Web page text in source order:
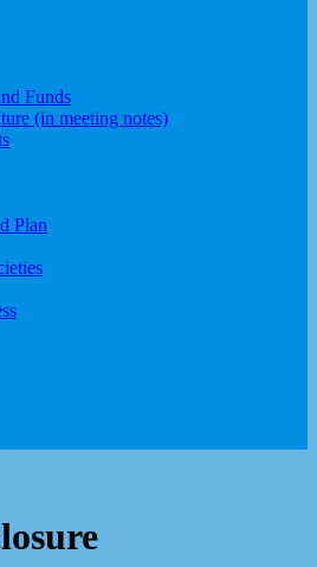
Funds
(in meeting notes)
Plan